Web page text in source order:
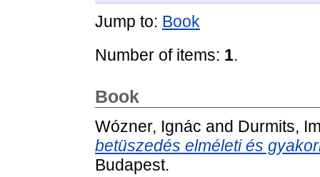
Jump to: Book
Number of items: 1.
Book
Wózner, Ignác and Durmits,
betüszedés elméleti és
Budapest.